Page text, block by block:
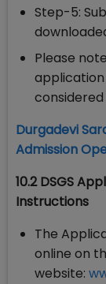
Step-5:
Please
Durgadevi
Admission
10.2 DSGS
Instructions
The
online on
website: